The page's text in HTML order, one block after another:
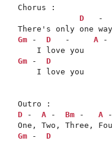
Chorus :
D
Gm - D
   -
A
Gm - D
    I love you
D - A - Bm - A
Gm - D